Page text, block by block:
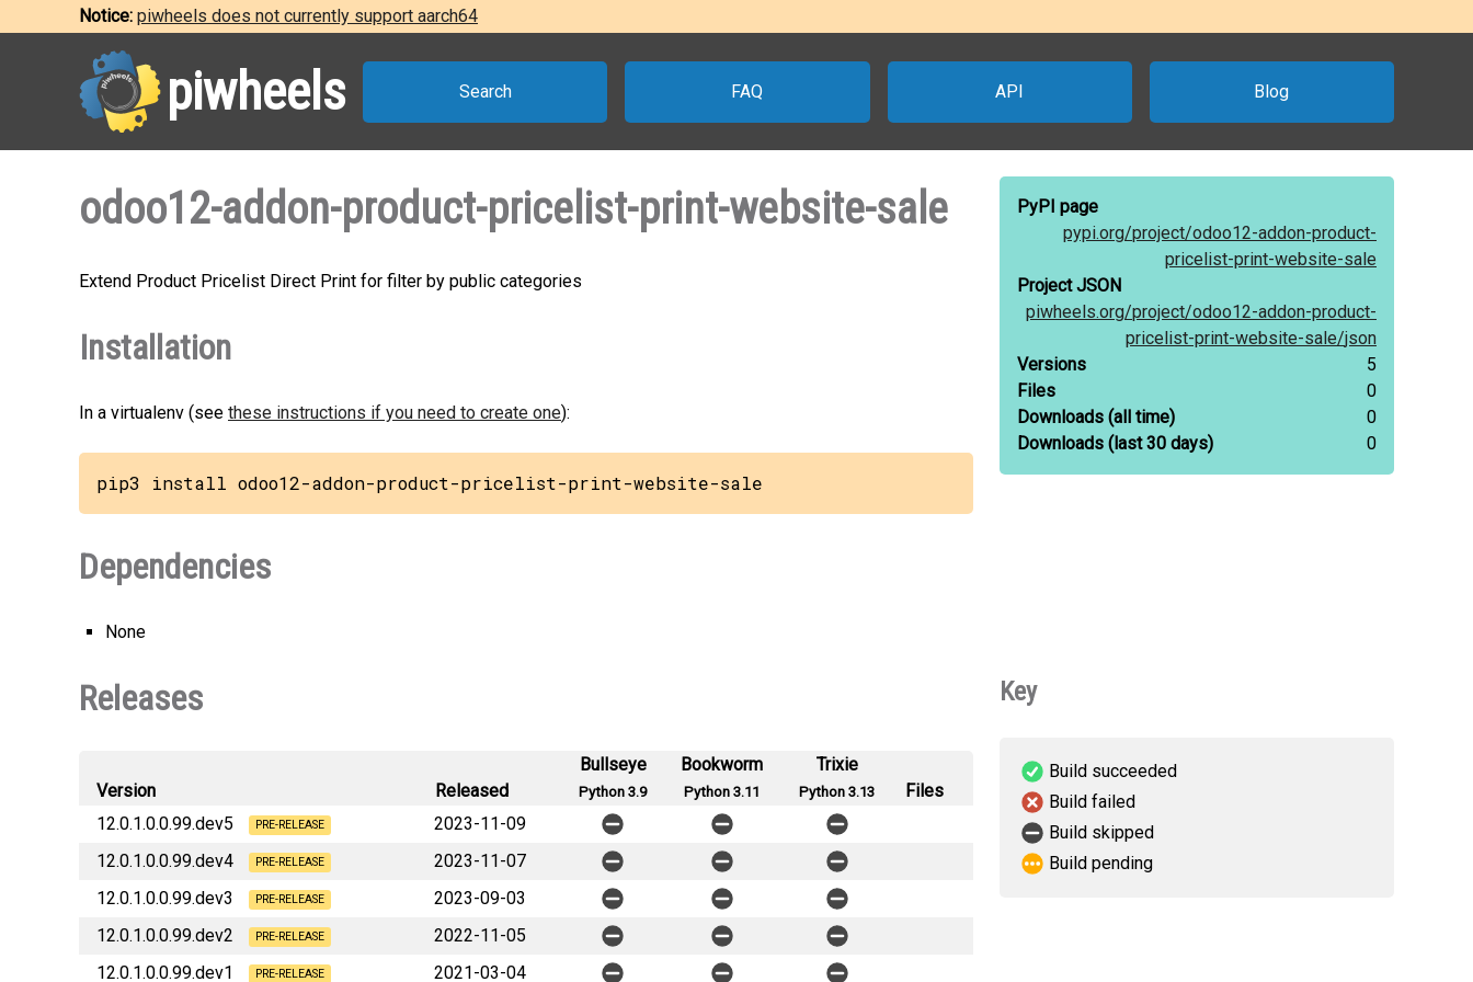
Notice: piwheels does not currently support aarch64
piwheels Search FAQ API Blog
odoo12-addon-product-pricelist-print-website-sale
Extend Product Pricelist Direct Print for filter by public categories
Installation
In a virtualenv (see these instructions if you need to create one):
pip3 install odoo12-addon-product-pricelist-print-website-sale
Dependencies
None
PyPI page
pypi.org/project/odoo12-addon-product-
pricelist-print-website-sale
Project JSON
piwheels.org/project/odoo12-addon-product-
pricelist-print-website-sale/json
Versions
5
Files
0
Downloads (all time)
0
Downloads (last 30 days) 0
Releases
Version Released
Bullseye
Python 3.9
Bookworm
Python 3.11
Trixie
Python 3.13
Files
12.0.1.0.0.99.dev5
PRE-RELEASE
2023-11-09
12.0.1.0.0.99.dev4
PRE-RELEASE
2023-11-07
12.0.1.0.0.99.dev3
PRE-RELEASE
2023-09-03
12.0.1.0.0.99.dev2
PRE-RELEASE
2022-11-05
12.0.1.0.0.99.dev1
PRE-RELEASE 2021-03-04
Key
Build succeeded
Build failed
Build skipped
Build pending